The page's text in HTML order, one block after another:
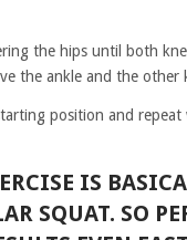
the hips until both
the ankle and the other
position and
IS
SQUAT. SO